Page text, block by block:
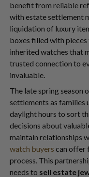
benefit from reliable
with estate settlement
liquidation of luxury
boxes filled with
inherited watches that
trusted connection to
invaluable.
The late spring season
settlements as families
daylight hours to sort
decisions about
maintain relationships
watch buyers can offer
process. This
needs to sell estate